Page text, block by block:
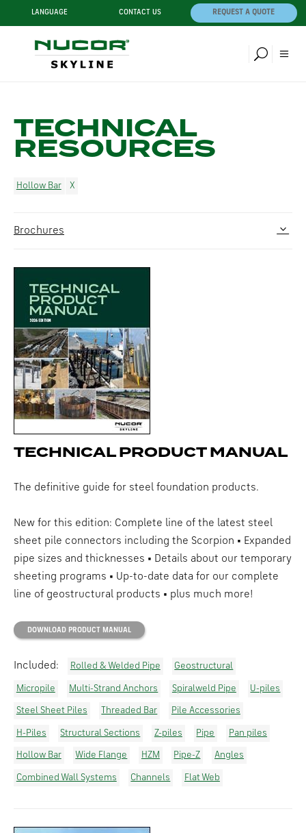
LANGUAGE CONTACT US REQUEST A QUOTE
TECHNICAL
RESOURCES
Hollow Bar
Brochures
TECHNICAL PRODUCT MANUAL
The definitive guide for steel foundation products.
New for this edition: Complete line of the latest steel
sheet pile connectors including the Scorpion • Expanded
pipe sizes and thicknesses • Details about our temporary
sheeting programs • Up-to-date data for our complete
line of geostructural products • plus much more!
DOWNLOAD PRODUCT MANUAL
Included: Rolled & Welded Pipe Geostructural
Micropile Multi-Strand Anchors Spiralweld Pipe U-piles
Steel Sheet Piles Threaded Bar Pile Accessories
H-Piles Structural Sections Z-piles Pipe Pan piles
Hollow Bar Wide Flange HZM Pipe-Z Angles
Combined Wall Systems Channels Flat Web